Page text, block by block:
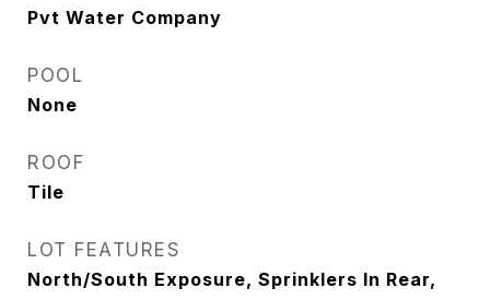
Pvt Water Company
POOL
None
ROOF
Tile
LOT FEATURES
North/South Exposure, Sprinklers In Rear,